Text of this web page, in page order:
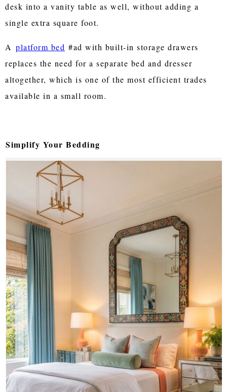
desk into a vanity table as well, without adding a
single extra square foot.
A platform bed #ad with built-in storage drawers
replaces the need for a separate bed and dresser
altogether, which is one of the most efficient trades
available in a small room.
Simplify Your Bedding